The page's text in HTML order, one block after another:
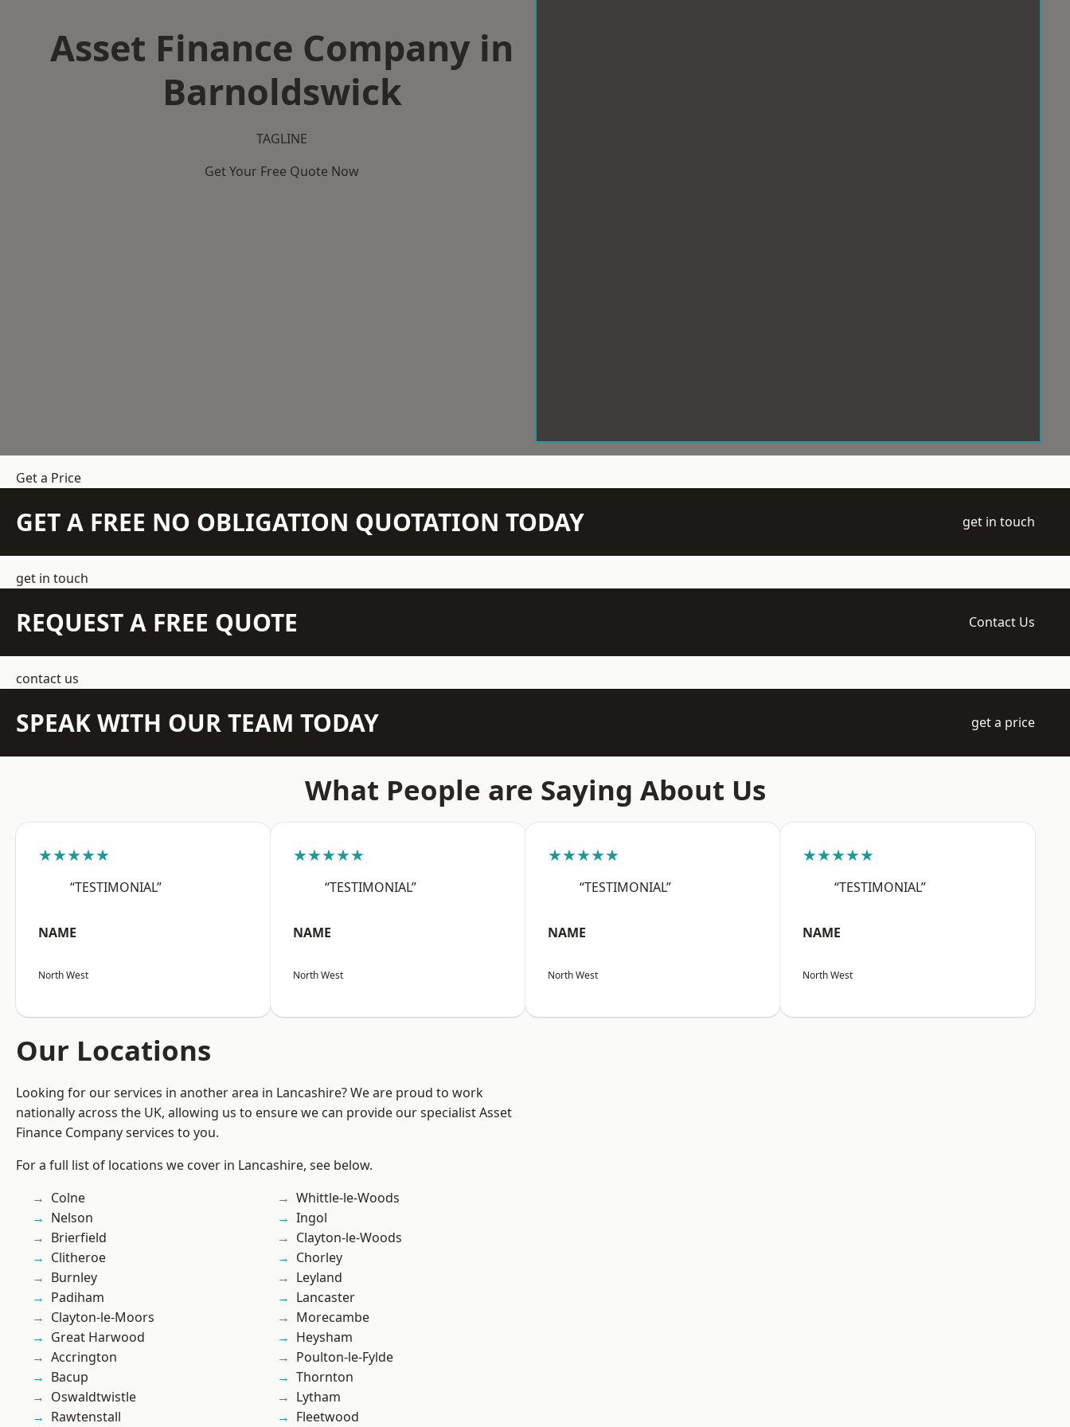
Asset Finance Company in
Barnoldswick
TAGLINE
Get Your Free Quote Now
Get a Price
GET A FREE NO OBLIGATION QUOTATION TODAY get in touch
get in touch
REQUEST A FREE QUOTE Contact Us
contact us
SPEAK WITH OUR TEAM TODAY get a price
What People are Saying About Us
★★★★★
“TESTIMONIAL”
NAME
North West
★★★★★
“TESTIMONIAL”
NAME
North West
★★★★★
“TESTIMONIAL”
NAME
North West
★★★★★
“TESTIMONIAL”
NAME
North West
Our Locations
Looking for our services in another area in Lancashire? We are proud to work
nationally across the UK, allowing us to ensure we can provide our specialist Asset
Finance Company services to you.
For a full list of locations we cover in Lancashire, see below.
Colne
Nelson
Brierfield
Clitheroe
Burnley
Padiham
Clayton-le-Moors
Great Harwood
Accrington
Bacup
Oswaldtwistle
Rawtenstall
Whittle-le-Woods
Ingol
Clayton-le-Woods
Chorley
Leyland
Lancaster
Morecambe
Heysham
Poulton-le-Fylde
Thornton
Lytham
Fleetwood